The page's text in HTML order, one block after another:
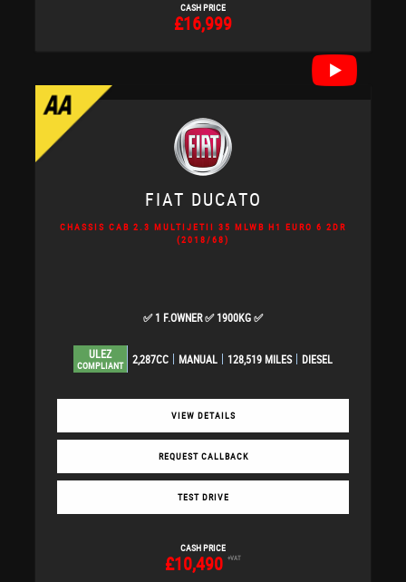
CASH PRICE
£16,999
FIAT DUCATO
CHASSIS CAB 2.3 MULTIJETII 35 MLWB H1 EURO 6 2DR
(2018/68)
✅ 1 F.OWNER ✅ 1900KG ✅
ULEZ
COMPLIANT 2,287CC MANUAL 128,519 MILES DIESEL
VIEW DETAILS
REQUEST CALLBACK
TEST DRIVE
CASH PRICE
£10,490 +VAT